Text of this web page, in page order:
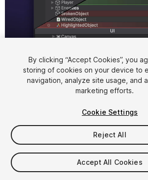
1/9
$4.99
Seat
By clicking “Accept Cookies”, you
storing of cookies on your device to
navigation, analyze site usage, and
marketing efforts.
Cookie Settings
Reject All
Accept All Cookies